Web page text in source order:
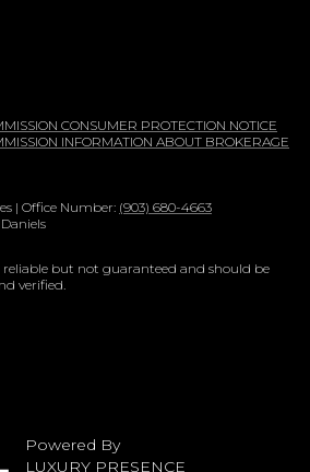
CONSUMER PROTECTION NOTICE
INFORMATION ABOUT BROKERAGE
| Office Number: (903) 680-4663
but not guaranteed and should be
verified.
Powered By
LUXURY PRESENCE